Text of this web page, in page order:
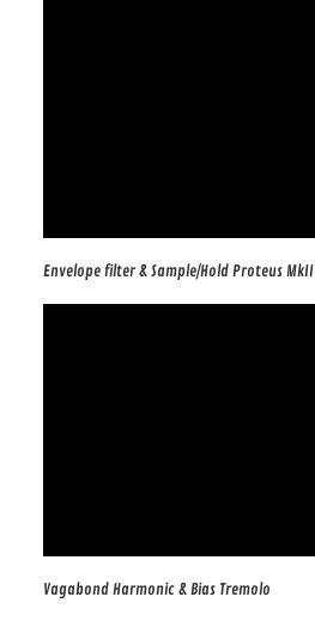
Envelope filter & Sample/Hold Proteus MkII
Vagabond Harmonic & Bias Tremolo